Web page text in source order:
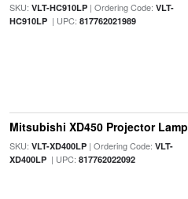
SKU: VLT-HC910LP| Ordering Code: VLT-
HC910LP| UPC: 817762021989
Mitsubishi XD450 Projector Lamp
SKU: VLT-XD400LP| Ordering Code: VLT-
XD400LP| UPC: 817762022092